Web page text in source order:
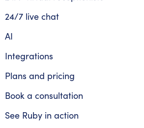
24/7 live chat
AI
Integrations
Plans and pricing
Book a consultation
See Ruby in action